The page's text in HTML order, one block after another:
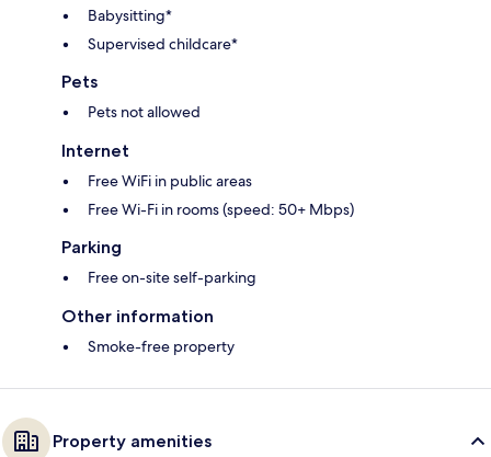
Babysitting*
Supervised childcare*
Pets
Pets not allowed
Internet
Free WiFi in public areas
Free Wi-Fi in rooms (speed: 50+ Mbps)
Parking
Free on-site self-parking
Other information
Smoke-free property
Property amenities